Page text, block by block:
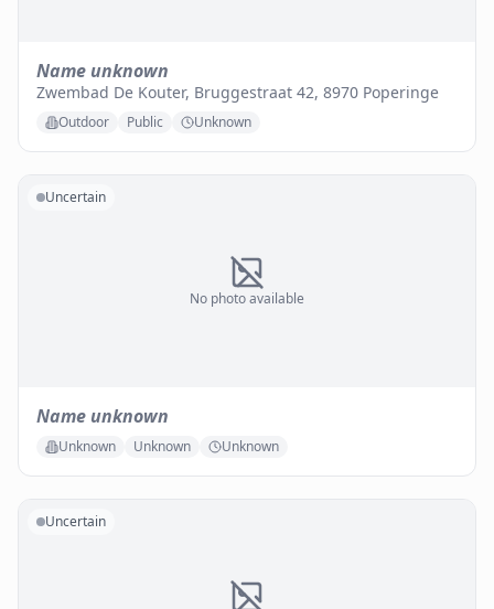
Name unknown
Zwembad De Kouter, Bruggestraat 42, 8970 Poperinge
Outdoor Public Unknown
No photo available
Uncertain
Name unknown
Unknown Unknown Unknown
Uncertain